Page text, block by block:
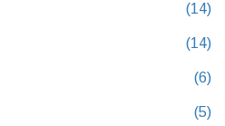
(14)
(14)
(6)
(5)